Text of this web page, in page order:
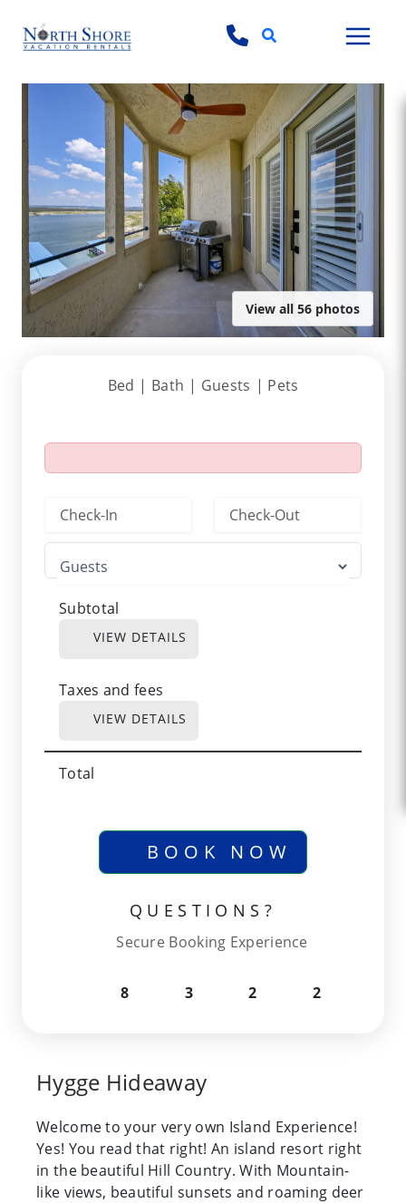
Search
View all 56 photos
Hygge Hideaway
Welcome to your very own Island Experience!
Yes! You read that right! An island resort right
in the beautiful Hill Country. With Mountain-
like views, beautiful sunsets and roaming deer
Bed | Bath | Guests | Pets
Subtotal
VIEW DETAILS
Taxes and fees
VIEW DETAILS
Total
BOOK NOW
QUESTIONS?
Secure Booking Experience
8 3 2 2